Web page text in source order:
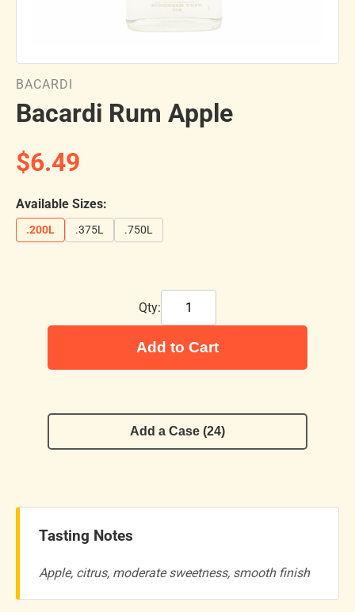
BACARDI
Bacardi Rum Apple
$6.49
Available Sizes:
.200L .375L .750L
Qty:
Add to Cart
Add a Case (24)
Tasting Notes
Apple, citrus, moderate sweetness, smooth finish